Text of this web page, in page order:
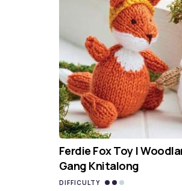
Ferdie Fox Toy |
Gang Knitalong
DIFFICULTY